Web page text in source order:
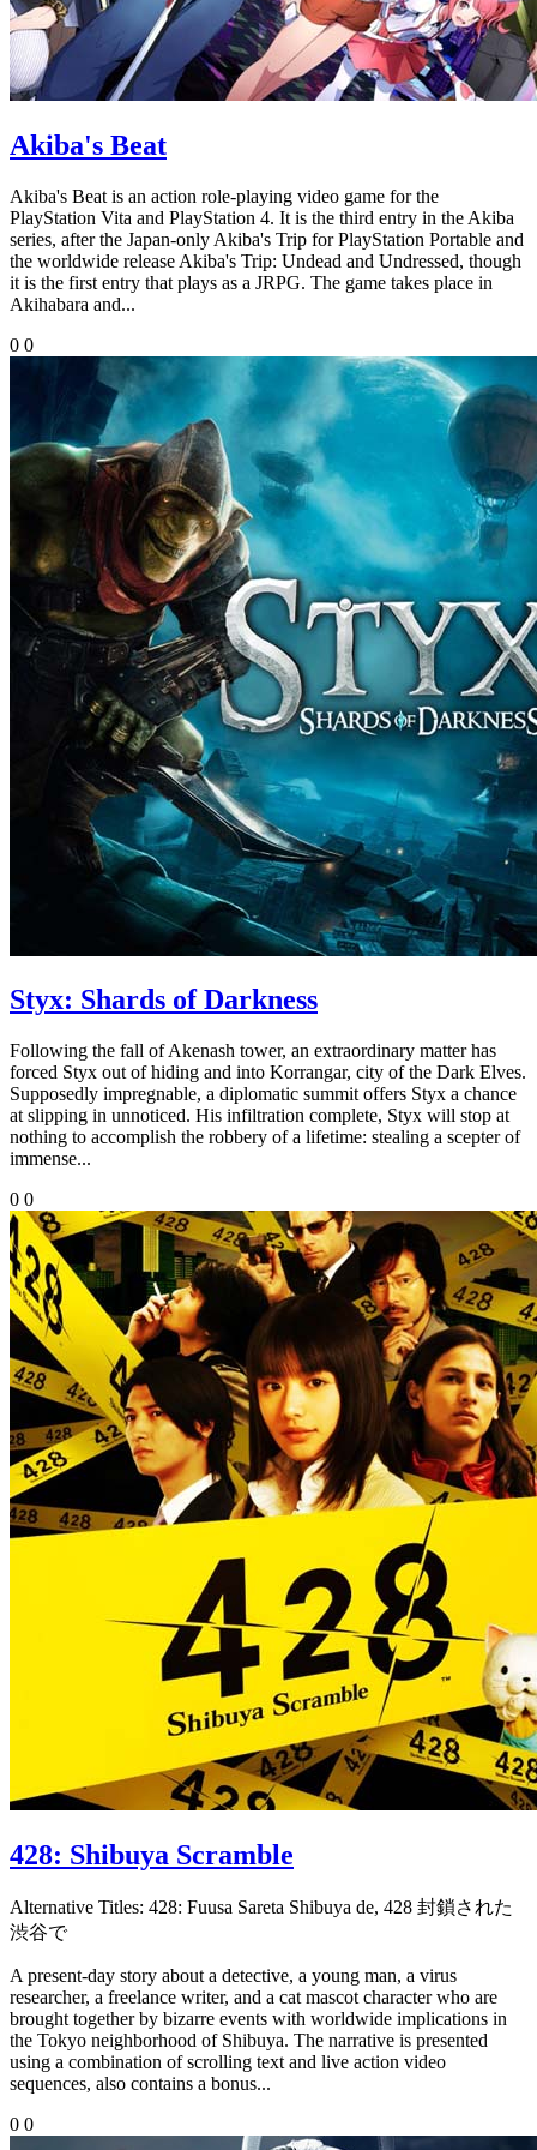
Akiba's Beat
Akiba's Beat is an action role-playing video game for the
PlayStation Vita and PlayStation 4. It is the third entry in the Akiba
series, after the Japan-only Akiba's Trip for PlayStation Portable and
the worldwide release Akiba's Trip: Undead and Undressed, though
it is the first entry that plays as a JRPG. The game takes place in
Akihabara and...
0 0
Styx: Shards of Darkness
Following the fall of Akenash tower, an extraordinary matter has
forced Styx out of hiding and into Korrangar, city of the Dark Elves.
Supposedly impregnable, a diplomatic summit offers Styx a chance
at slipping in unnoticed. His infiltration complete, Styx will stop at
nothing to accomplish the robbery of a lifetime: stealing a scepter of
immense...
0 0
428: Shibuya Scramble
Alternative Titles: 428: Fuusa Sareta Shibuya de, 428 封鎖された
渋谷で
A present-day story about a detective, a young man, a virus
researcher, a freelance writer, and a cat mascot character who are
brought together by bizarre events with worldwide implications in
the Tokyo neighborhood of Shibuya. The narrative is presented
using a combination of scrolling text and live action video
sequences, also contains a bonus...
0 0